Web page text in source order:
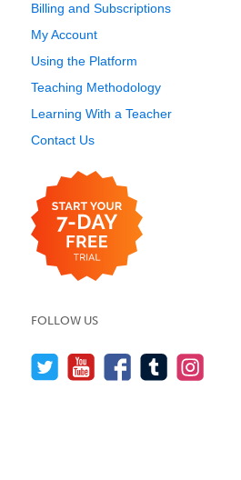
Billing and Subscriptions
My Account
Using the Platform
Teaching Methodology
Learning With a Teacher
Contact Us
FOLLOW US